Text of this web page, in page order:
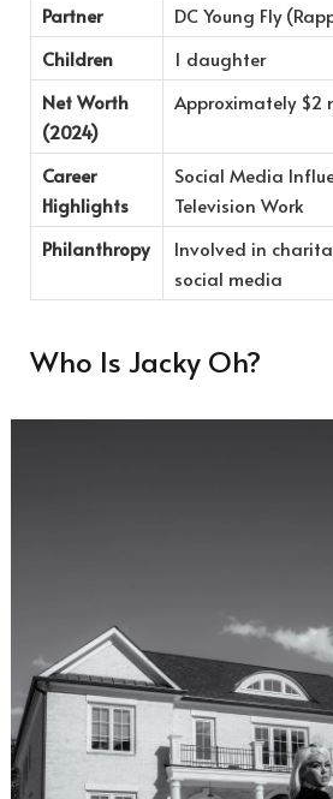
Partner
DC Young Fly
Children
1 daughter
Net Worth
(2024)
Approximately $2
Career
Highlights
Social Media
Television Work
Philanthropy
Involved in
social media
Who Is Jacky Oh?